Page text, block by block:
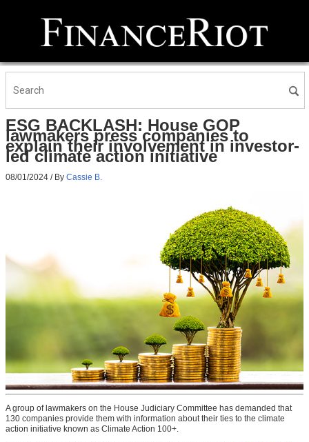
ESG BACKLASH: House GOP
lawmakers press companies to
explain their involvement in investor-
led climate action initiative
08/01/2024 / By Cassie B.
A group of lawmakers on the House Judiciary Committee has demanded that
130 companies provide them with information about their ties to the climate
action initiative known as Climate Action 100+.